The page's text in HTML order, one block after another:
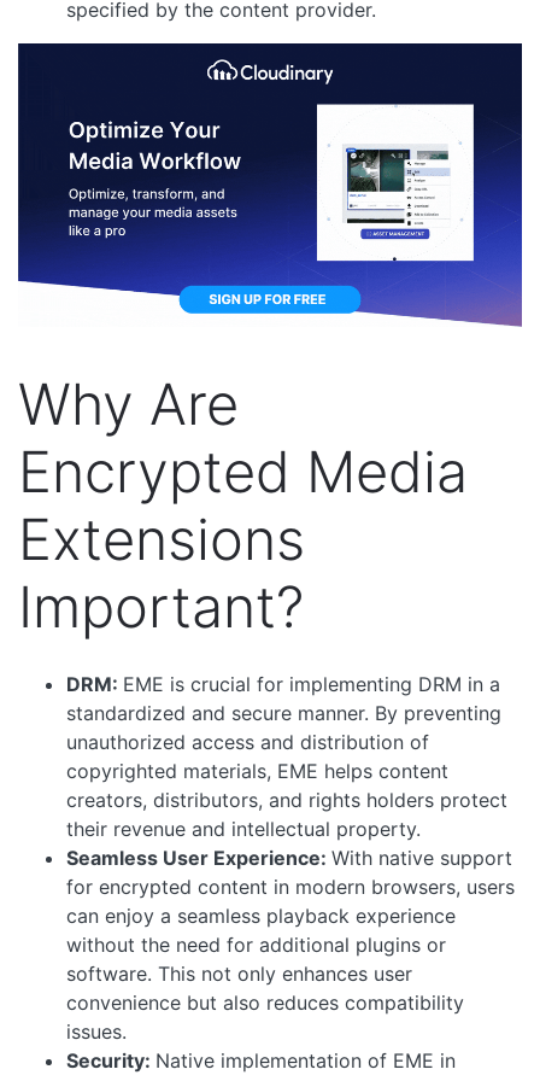
specified by the content provider.
Why Are
Encrypted Media
Extensions
Important?
DRM: EME is crucial for implementing DRM in a
standardized and secure manner. By preventing
unauthorized access and distribution of
copyrighted materials, EME helps content
creators, distributors, and rights holders protect
their revenue and intellectual property.
Seamless User Experience: With native support
for encrypted content in modern browsers, users
can enjoy a seamless playback experience
without the need for additional plugins or
software. This not only enhances user
convenience but also reduces compatibility
issues.
Security: Native implementation of EME in